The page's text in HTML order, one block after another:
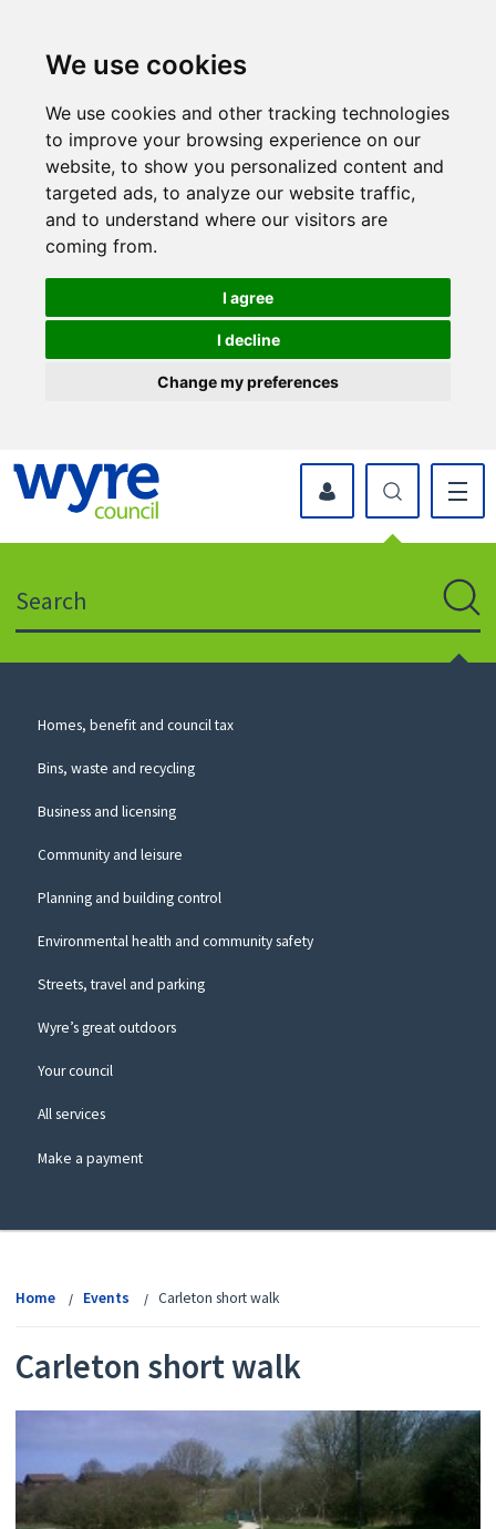
We use cookies
We use cookies and other tracking technologies
to improve your browsing experience on our
website, to show you personalized content and
targeted ads, to analyze our website traffic,
and to understand where our visitors are
coming from.
I agree
I decline
Change my preferences
icon
to
website
myWyre Account
Council
Homes, benefit and council tax
Bins, waste and recycling
Business and licensing
Community and leisure
Planning and building control
Environmental health and community safety
Streets, travel and parking
Wyre’s great outdoors
Your council
All services
Make a payment
Home Events Carleton short walk
Carleton short walk